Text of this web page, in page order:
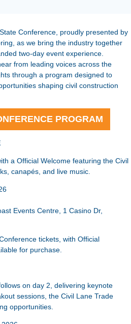
Conference, proudly presented by
as we bring the industry together
two-day event experience.
from leading voices across the
through a program designed to
shaping civil construction
PROGRAM
a Official Welcome featuring the Civil
canapés, and live music.
Events Centre, 1 Casino Dr,
tickets, with Official
for purchase.
on day 2, delivering keynote
sessions, the Civil Lane Trade
opportunities.